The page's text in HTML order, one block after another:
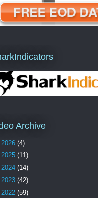
Archive
2026 (4)
2025 (11)
2024 (14)
2023 (42)
2022 (59)